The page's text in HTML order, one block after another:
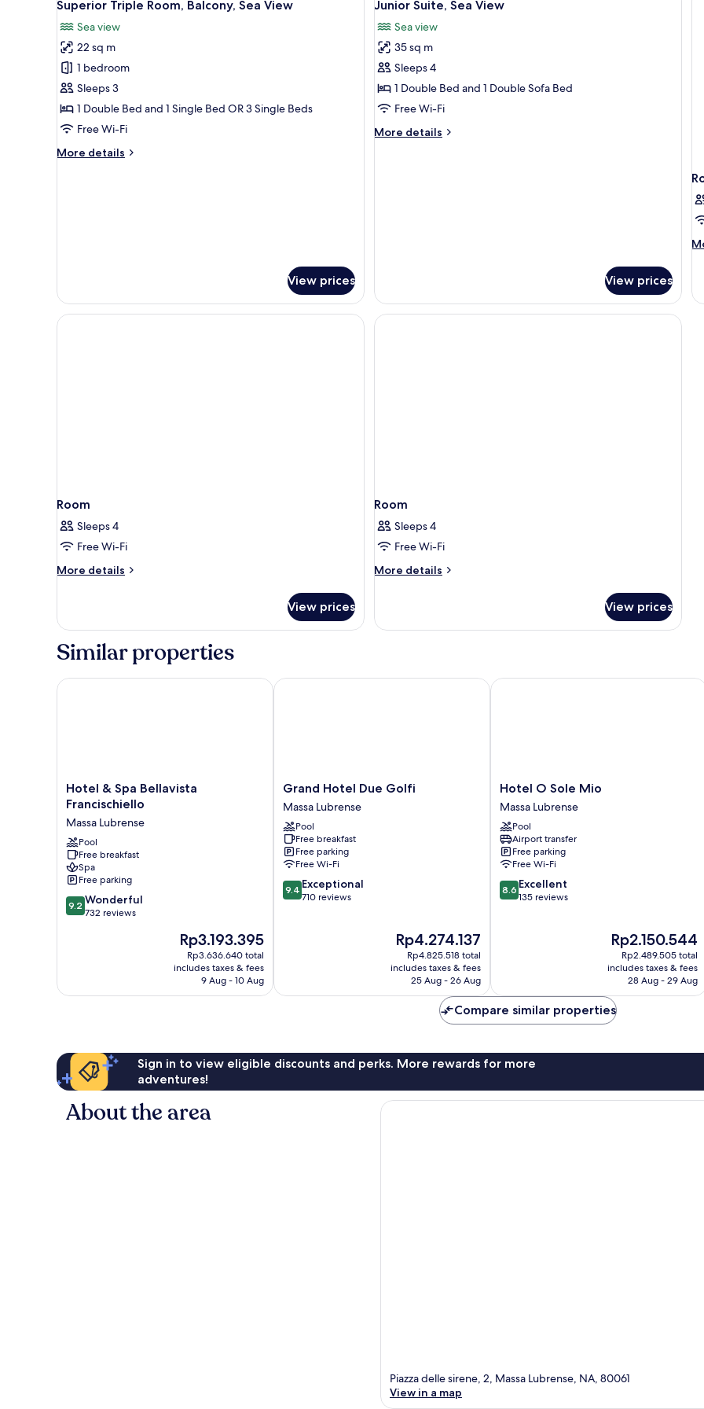
Large
Single
Bed
all
photos
for
Superior
Triple
Room,
Balcony,
View
Superior Triple Room, Balcony, Sea View
Sea view
22 sq m
1 bedroom
Sleeps 3
1 Double Bed and 1 Single Bed OR 3 Single Beds
Free Wi-Fi
More details
More
View prices
all
photos
for
Junior
Suite,
Sea
Junior Suite, Sea View
Sea view
35 sq m
Sleeps 4
1 Double Bed and 1 Double Sofa Bed
Free Wi-Fi
More details
More
View prices
Room
Sleeps 4
Free Wi-Fi
More details
More
View prices
Room
Sleeps 4
Free Wi-Fi
More details
More
View prices
Similar properties
Hotel
&
Bellavista
Francischiello
Massa
Lubrense
Hotel & Spa Bellavista
Francischiello
Massa Lubrense
Pool
Free breakfast
Spa
Free parking
9.2
out
9.2 Wonderful
732 reviews
The
price
is
Rp3.193.395
Rp3.193.395
Rp3.636.640 total
includes taxes & fees
9 Aug - 10 Aug
Hotel & Spa Bellavista Francischiello
Grand
Hotel
Due
Golfi
Massa
Lubrense
Grand Hotel Due Golfi
Massa Lubrense
Pool
Free breakfast
Free parking
Free Wi-Fi
9.4
out
9.4 Exceptional
710 reviews
The
price
is
Rp4.274.137
Rp4.274.137
Rp4.825.518 total
includes taxes & fees
25 Aug - 26 Aug
Grand Hotel Due Golfi
Hotel
O
Sole
Mio
Massa
Lubrense
Hotel O Sole Mio
Massa Lubrense
Pool
Airport transfer
Free parking
Free Wi-Fi
8.6
out
8.6 Excellent
135 reviews
The
price
is
Rp2.150.544
Rp2.150.544
Rp2.489.505 total
includes taxes & fees
28 Aug - 29 Aug
Hotel O Sole Mio
Compare similar properties
Sign in to view eligible discounts and perks. More rewards for more
adventures!
About the area
Piazza delle sirene, 2, Massa Lubrense, NA, 80061
View in a map